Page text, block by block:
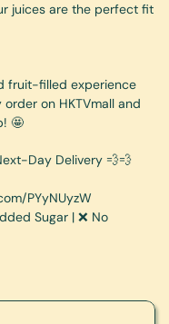
juices are the perfect fit
fruit-filled experience
on HKTVmall and
🤩
Day Delivery 💨💨
PYyNUyzW
Sugar | ❌ No